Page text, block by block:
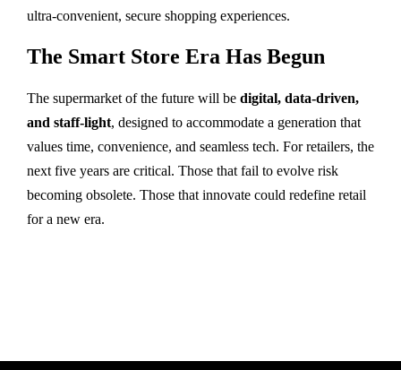
ultra-convenient, secure shopping experiences.
The Smart Store Era Has Begun
The supermarket of the future will be digital, data-driven,
and staff-light, designed to accommodate a generation that
values time, convenience, and seamless tech. For retailers, the
next five years are critical. Those that fail to evolve risk
becoming obsolete. Those that innovate could redefine retail
for a new era.